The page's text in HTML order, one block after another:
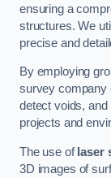
ensuring a
structures. We
precise and
By employing
survey company
detect voids,
projects and
The use of laser
3D images of